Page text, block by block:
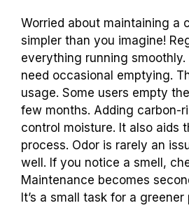
Maintenance of
Toilets
Worried about maintaining a
simpler than you imagine!
everything running smoothly.
need occasional emptying.
usage. Some users empty
few months. Adding carbon-
control moisture. It also aids
process. Odor is rarely an